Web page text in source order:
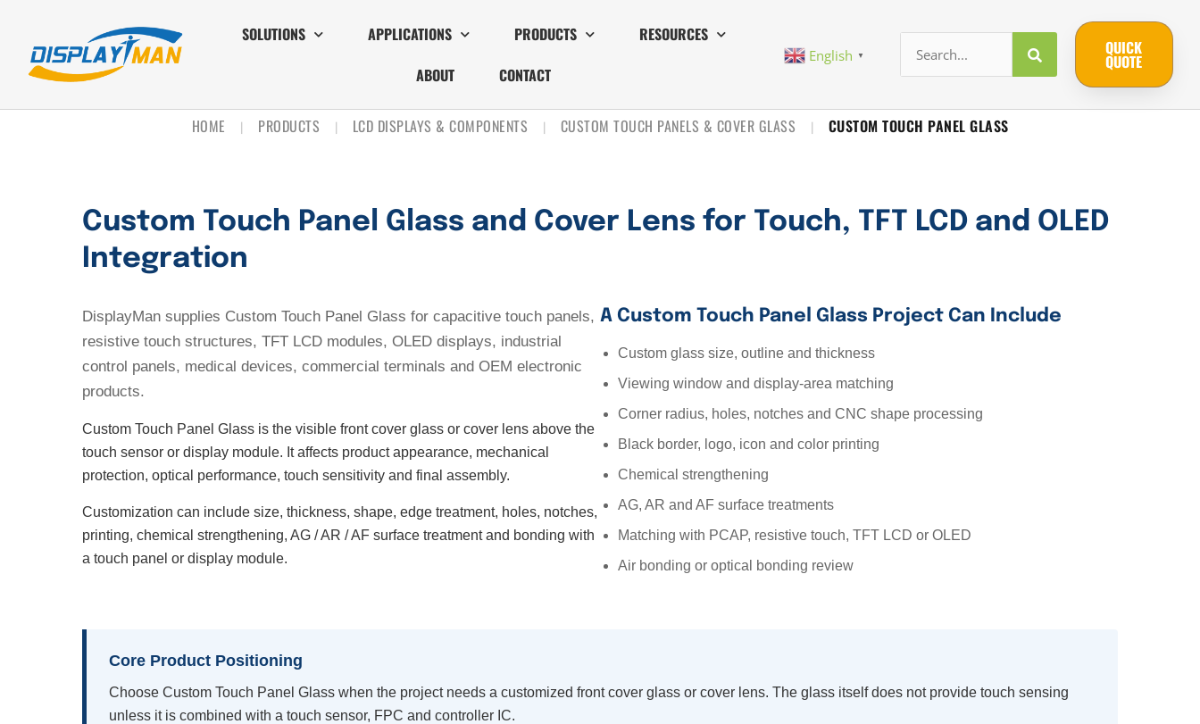
SOLUTIONS APPLICATIONS PRODUCTS
RESOURCES
ABOUT
CONTACT
English ▼ QUICK
QUOTE
HOME | PRODUCTS | LCD DISPLAYS & COMPONENTS | CUSTOM TOUCH PANELS & COVER GLASS | CUSTOM TOUCH PANEL GLASS
Custom Touch Panel Glass and Cover Lens for Touch, TFT LCD and OLED
Integration
DisplayMan supplies Custom Touch Panel Glass for capacitive touch panels,
resistive touch structures, TFT LCD modules, OLED displays, industrial
control panels, medical devices, commercial terminals and OEM electronic
products.
Custom Touch Panel Glass is the visible front cover glass or cover lens above the
touch sensor or display module. It affects product appearance, mechanical
protection, optical performance, touch sensitivity and final assembly.
Customization can include size, thickness, shape, edge treatment, holes, notches,
printing, chemical strengthening, AG / AR / AF surface treatment and bonding with
a touch panel or display module.
A Custom Touch Panel Glass Project Can Include
Custom glass size, outline and thickness
Viewing window and display-area matching
Corner radius, holes, notches and CNC shape processing
Black border, logo, icon and color printing
Chemical strengthening
AG, AR and AF surface treatments
Matching with PCAP, resistive touch, TFT LCD or OLED
Air bonding or optical bonding review
Core Product Positioning
Choose Custom Touch Panel Glass when the project needs a customized front cover glass or cover lens. The glass itself does not provide touch sensing
unless it is combined with a touch sensor, FPC and controller IC.